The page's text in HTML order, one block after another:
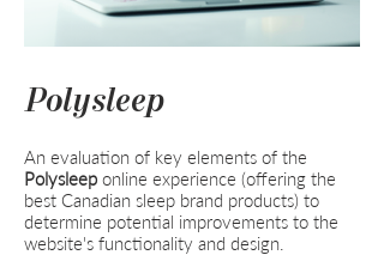
Polysleep
An evaluation of key elements of the
Polysleep online experience (offering the
best Canadian sleep brand products) to
determine potential improvements to the
website's functionality and design.